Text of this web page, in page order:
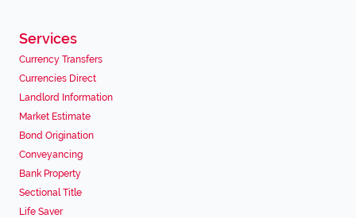
Services
Currency Transfers
Currencies Direct
Landlord Information
Market Estimate
Bond Origination
Conveyancing
Bank Property
Sectional Title
Life Saver